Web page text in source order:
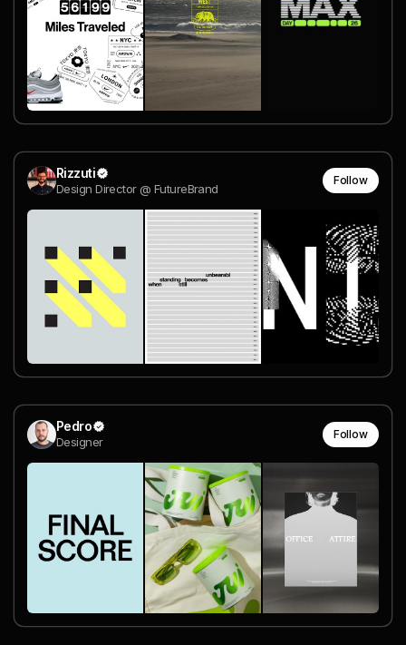
Rizzuti
Design Director @ FutureBrand
Follow
Pedro
Designer
Follow